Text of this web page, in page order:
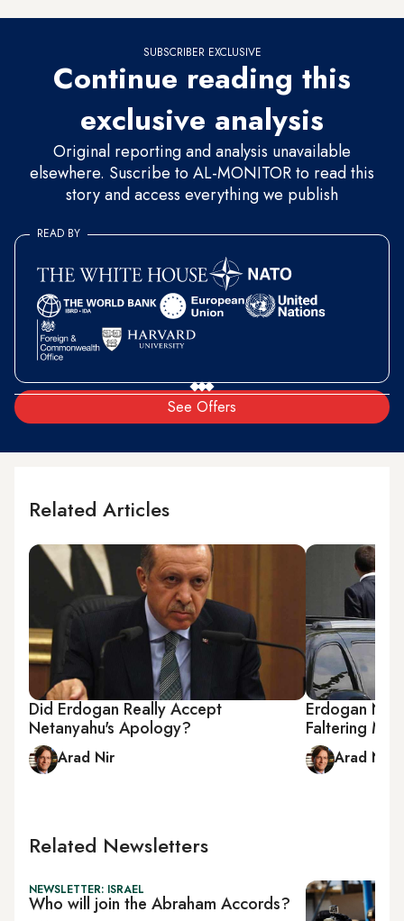
SUBSCRIBER EXCLUSIVE
Continue reading this
exclusive analysis
Original reporting and analysis unavailable
elsewhere. Suscribe to AL-MONITOR to read this
story and access everything we publish
See Offers
READ BY
Related Articles
Did Erdogan Really Accept
Netanyahu's Apology?
Arad Nir
Erdogan
Faltering
Arad Nir
Related Newsletters
NEWSLETTER: ISRAEL
Who will join the Abraham Accords?